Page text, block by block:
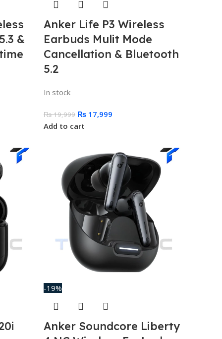
&
Anker Life P3 Wireless
Earbuds Mulit Mode
Cancellation & Bluetooth
5.2
In stock
₨19,999 ₨ 17,999
Add to cart
-19%
Anker Soundcore Liberty